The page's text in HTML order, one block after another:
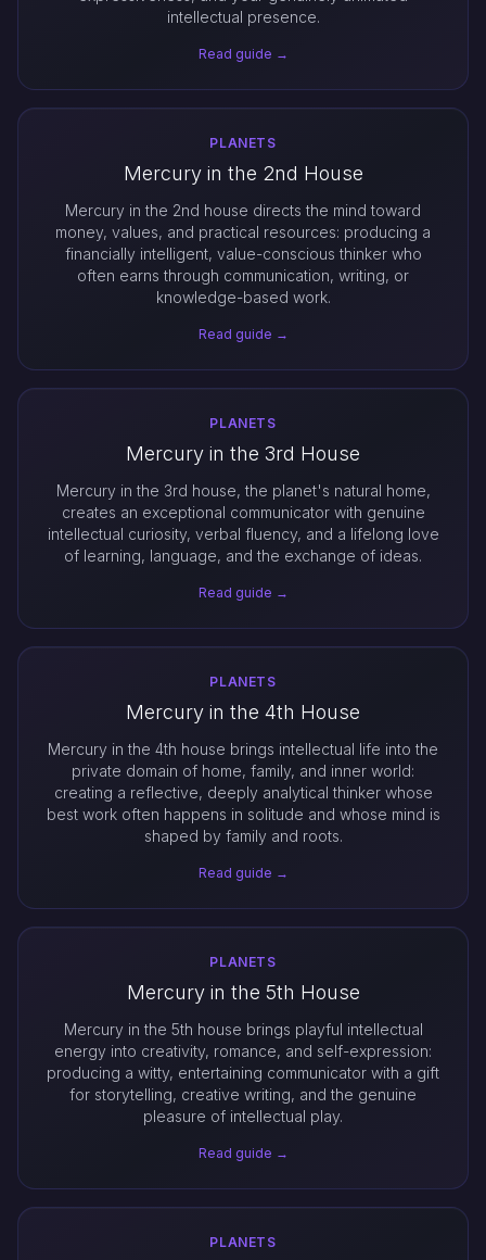
intellectual presence.
Read guide →
PLANETS
Mercury in the 2nd House
Mercury in the 2nd house directs the mind toward
money, values, and practical resources: producing a
financially intelligent, value-conscious thinker who
often earns through communication, writing, or
knowledge-based work.
Read guide →
PLANETS
Mercury in the 3rd House
Mercury in the 3rd house, the planet's natural home,
creates an exceptional communicator with genuine
intellectual curiosity, verbal fluency, and a lifelong love
of learning, language, and the exchange of ideas.
Read guide →
PLANETS
Mercury in the 4th House
Mercury in the 4th house brings intellectual life into the
private domain of home, family, and inner world:
creating a reflective, deeply analytical thinker whose
best work often happens in solitude and whose mind is
shaped by family and roots.
Read guide →
PLANETS
Mercury in the 5th House
Mercury in the 5th house brings playful intellectual
energy into creativity, romance, and self-expression:
producing a witty, entertaining communicator with a gift
for storytelling, creative writing, and the genuine
pleasure of intellectual play.
Read guide →
PLANETS